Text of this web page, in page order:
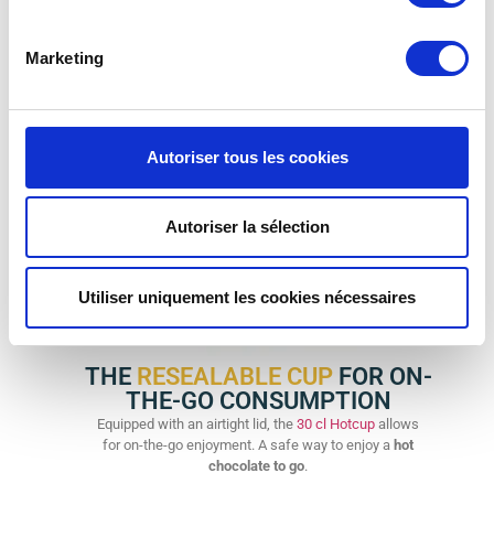
Marketing
Autoriser tous les cookies
Autoriser la sélection
Utiliser uniquement les cookies nécessaires
THERESEALABLE CUPFOR ON-
THE-GO CONSUMPTION
Equipped with an airtight lid, the 30 cl Hotcup allows
for on-the-go enjoyment. A safe way to enjoy a hot
chocolate to go.